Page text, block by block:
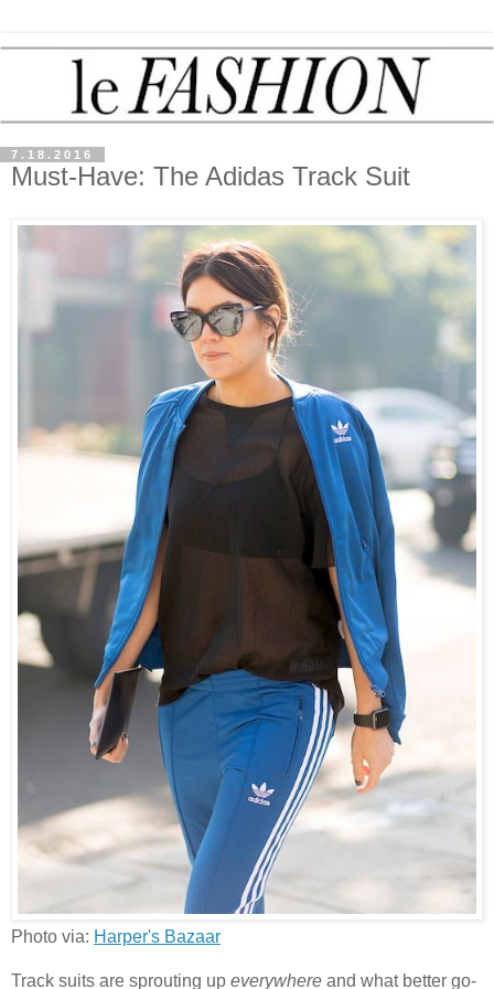
7.18.2016
Must-Have: The Adidas Track Suit
Photo via: Harper's Bazaar
Track suits are sprouting up everywhere and what better go-